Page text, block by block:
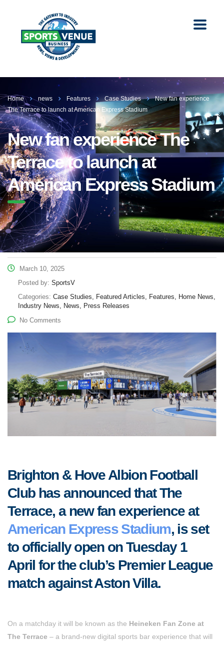
Home news Features Case Studies
New fan experience
The Terrace to launch at American Express Stadium
New fan experience The
Terrace to launch at
American Express Stadium
March 10, 2025
Posted by: SportsV
Categories: Case Studies, Featured Articles, Features, Home News,
Industry News, News, Press Releases
No Comments
Brighton & Hove Albion Football
Club has announced that The
Terrace, a new fan experience at
American Express Stadium, is set
to officially open on Tuesday 1
April for the club’s Premier League
match against Aston Villa.
On a matchday it will be known as the Heineken Fan Zone at
The Terrace – a brand-new digital sports bar experience that will